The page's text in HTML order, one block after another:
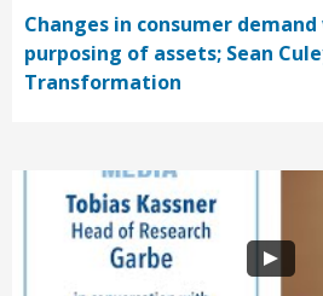
Changes in consumer
purposing of assets; Sean
Transformation